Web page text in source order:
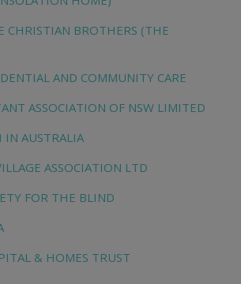
CHRISTIAN BROTHERS (THE
AND COMMUNITY CARE
ASSOCIATION OF NSW LIMITED
IN AUSTRALIA
ASSOCIATION LTD
FOR THE BLIND
& HOMES TRUST